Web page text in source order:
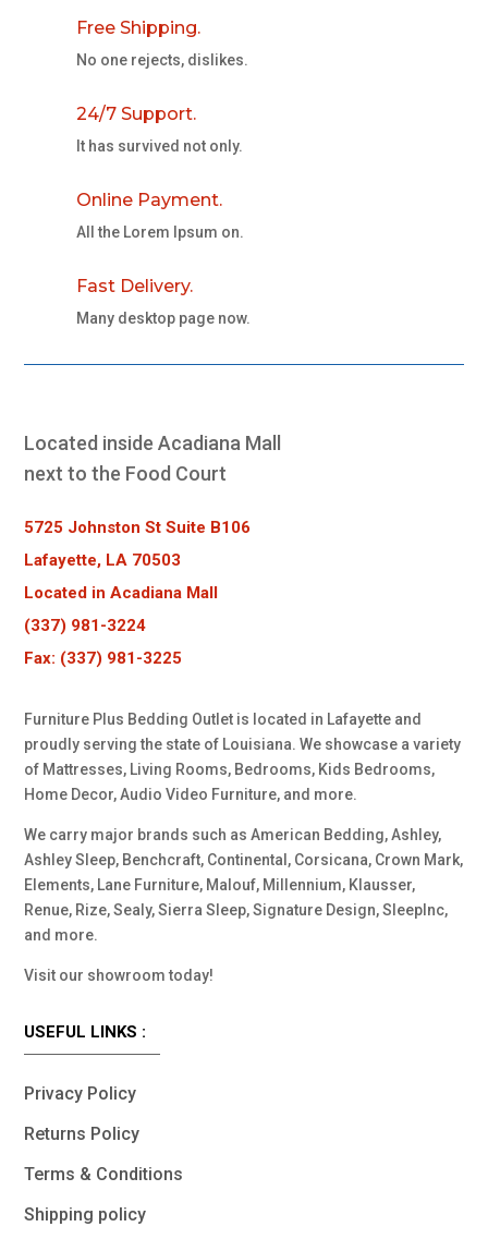
Free Shipping.
No one rejects, dislikes.
24/7 Support.
It has survived not only.
Online Payment.
All the Lorem Ipsum on.
Fast Delivery.
Many desktop page now.
Located inside Acadiana Mall
next to the Food Court
5725 Johnston St Suite B106
Lafayette, LA 70503
Located in Acadiana Mall
(337) 981-3224
Fax: (337) 981-3225
Furniture Plus Bedding Outlet is located in Lafayette and
proudly serving the state of Louisiana. We showcase a variety
of Mattresses, Living Rooms, Bedrooms, Kids Bedrooms,
Home Decor, Audio Video Furniture, and more.
We carry major brands such as American Bedding, Ashley,
Ashley Sleep, Benchcraft, Continental, Corsicana, Crown Mark,
Elements, Lane Furniture, Malouf, Millennium, Klausser,
Renue, Rize, Sealy, Sierra Sleep, Signature Design, SleepInc,
and more.
Visit our showroom today!
USEFUL LINKS :
Privacy Policy
Returns Policy
Terms & Conditions
Shipping policy